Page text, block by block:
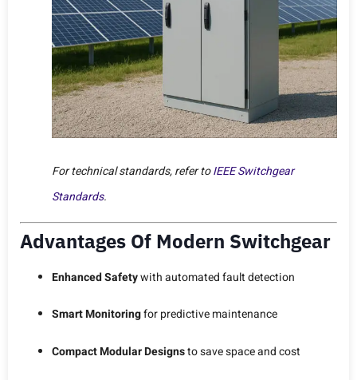
For technical standards, refer toIEEE Switchgear
Standards.
Advantages Of Modern Switchgear
Enhanced Safetywith automated fault detection
Smart Monitoringfor predictive maintenance
Compact Modular Designsto save space and cost